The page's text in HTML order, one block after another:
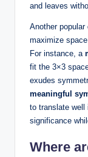
and leaves
Another
maximize
For instance, a
fit the 3×3
exudes
meaningful
to translate well
significance
Where